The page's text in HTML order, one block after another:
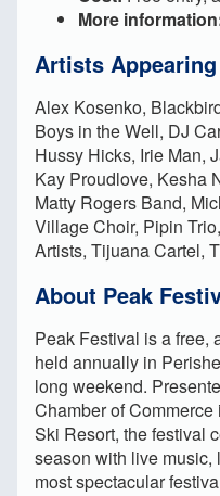
More
Artists
Alex Kosenko,
Boys in the Well, DJ
Hussy Hicks, Irie Man,
Kay Proudlove, Kesha
Matty Rogers Band,
Village Choir, Pipin
Artists, Tijuana Cartel,
About Peak
Peak Festival is a free,
held annually in
long weekend.
Chamber of
Ski Resort, the festival
season with live
most spectacular